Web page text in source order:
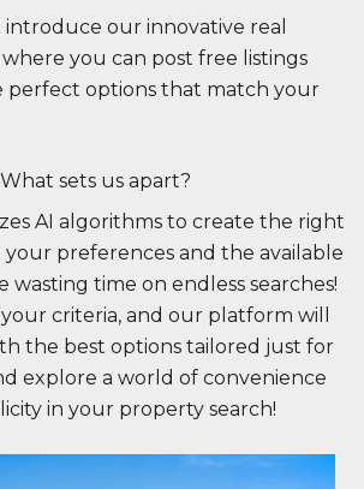
introduce our innovative real
you can post free listings
perfect options that match your
What sets us apart?
AI algorithms to create the right
preferences and the available
wasting time on endless searches!
criteria, and our platform will
the best options tailored just for
explore a world of convenience
in your property search!